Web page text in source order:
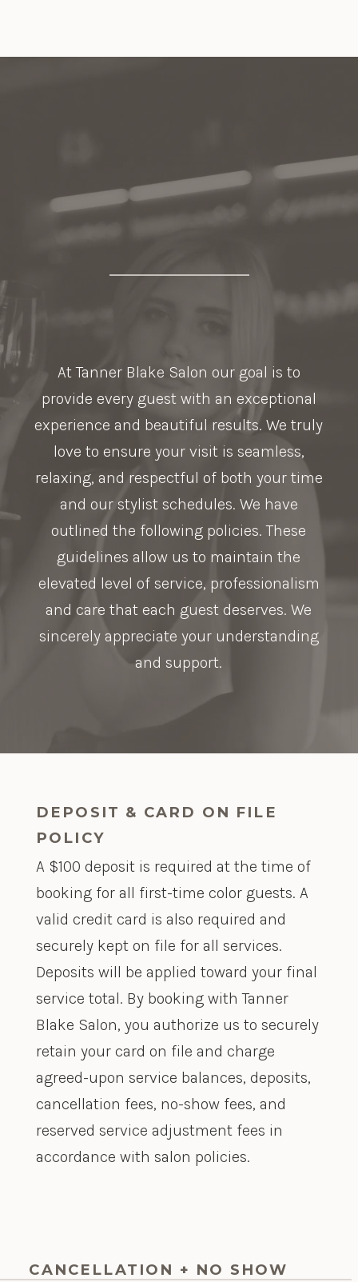
At Tanner Blake Salon our goal is to
provide every guest with an exceptional
experience and beautiful results. We truly
love to ensure your visit is seamless,
relaxing, and respectful of both your time
and our stylist schedules. We have
outlined the following policies. These
guidelines allow us to maintain the
elevated level of service, professionalism
and care that each guest deserves. We
sincerely appreciate your understanding
and support.
CANCELLATION + NO SHOW
DEPOSIT & CARD ON FILE
POLICY
A $100 deposit is required at the time of
booking for all first-time color guests. A
valid credit card is also required and
securely kept on file for all services.
Deposits will be applied toward your final
service total. By booking with Tanner
Blake Salon, you authorize us to securely
retain your card on file and charge
agreed-upon service balances, deposits,
cancellation fees, no-show fees, and
reserved service adjustment fees in
accordance with salon policies.